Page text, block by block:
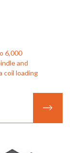
6,000
and
coil loading